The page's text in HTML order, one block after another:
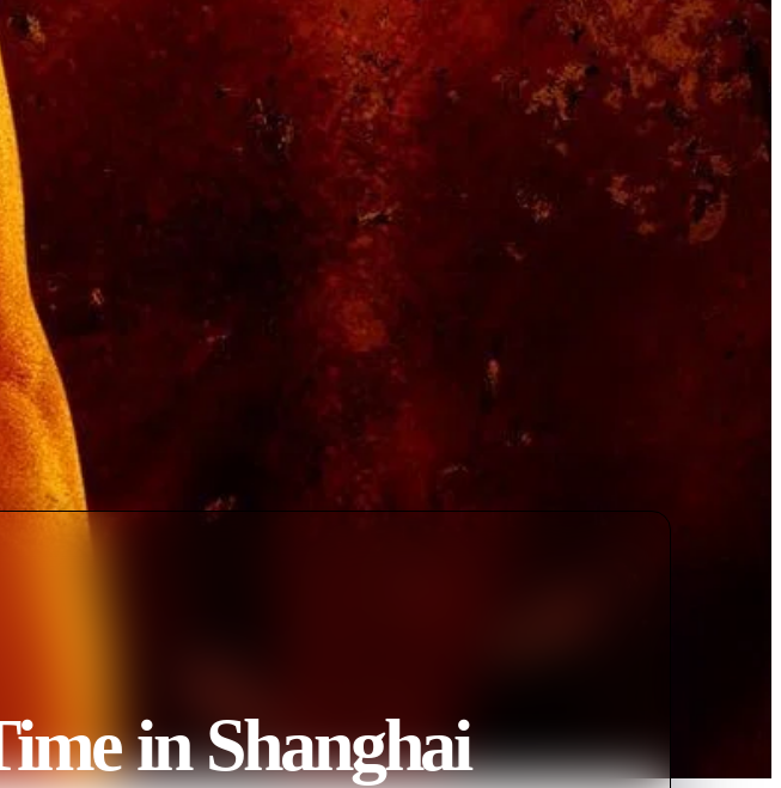
in Shanghai